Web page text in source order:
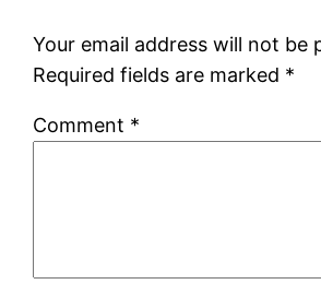
Your email address will not be
Required fields are marked *
Comment *